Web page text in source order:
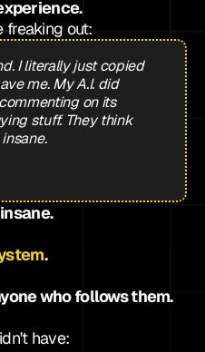
freaking out:
I literally just copied
me. My A.I. did
on its
stuff. They think
.
who follows them.
have: